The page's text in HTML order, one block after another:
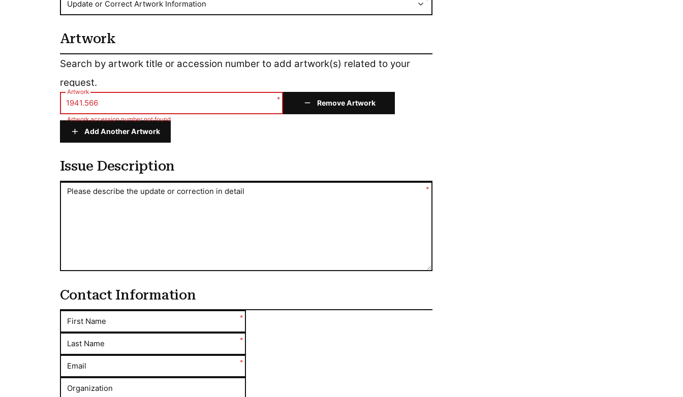
Update or Correct Artwork Information
Artwork
Search by artwork title or accession number to add artwork(s) related to your
request.
Artwork
*
Artwork accession number not found
Remove Artwork
Add Another Artwork
Issue Description
Please describe the update or correction in detail *
Contact Information
First Name *
Last Name *
Email *
Organization